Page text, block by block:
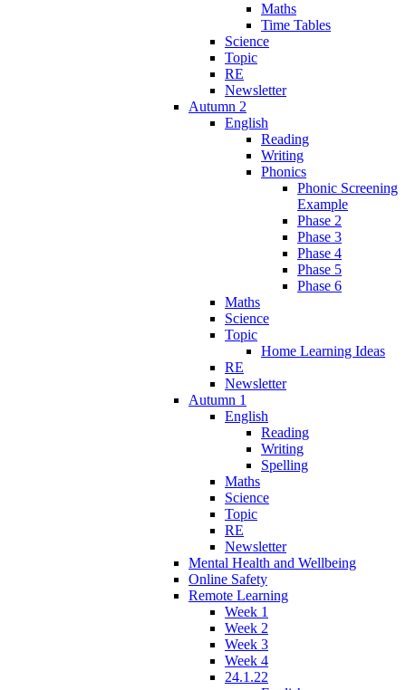
Maths
Time Tables
Science
Topic
RE
Newsletter
Autumn 2
English
Reading
Writing
Phonics
Phonic Screening
Example
Phase 2
Phase 3
Phase 4
Phase 5
Phase 6
Maths
Science
Topic
Home Learning Ideas
RE
Newsletter
Autumn 1
English
Reading
Writing
Spelling
Maths
Science
Topic
RE
Newsletter
Mental Health and Wellbeing
Online Safety
Remote Learning
Week 1
Week 2
Week 3
Week 4
24.1.22